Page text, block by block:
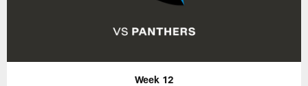
Week 12